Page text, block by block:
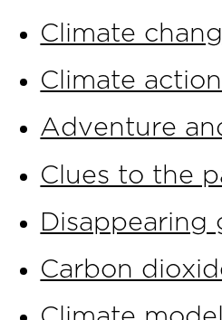
Climate
Climate action
Adventure
Clues to the
Disappearing
Carbon